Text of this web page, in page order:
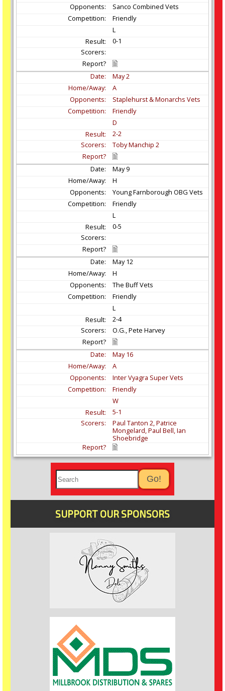
Sanco Combined Vets
Friendly
L
0-1
May2
A
Staplehurst & Monarchs Vets
Friendly
D
2-2
Toby Manchip 2
May9
H
Young Farnborough OBG Vets
Friendly
L
0-5
May12
H
The Buff Vets
Friendly
L
2-4
O.G., Pete Harvey
May16
A
Inter Vyagra Super Vets
Friendly
W
5-1
Paul Tanton 2, Patrice
Mongelard, Paul Bell, Ian
Shoebridge
SUPPORT OUR SPONSORS